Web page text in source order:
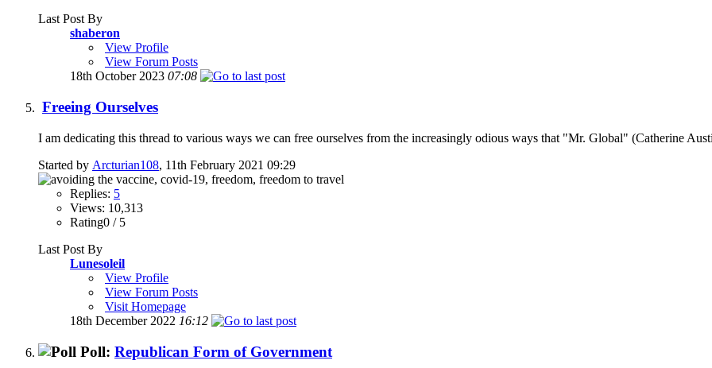
Last Post By
shaberon
View Profile
View Forum Posts
18th October 2023 07:08
Freeing Ourselves
I am dedicating this thread to various ways we can free ourselves from the increasingly odious ways that "Mr. Global" (Catherine
Started by Arcturian108, 11th February 2021 09:29
Replies: 5
Views: 10,313
Rating0 / 5
Last Post By
Lunesoleil
View Profile
View Forum Posts
Visit Homepage
18th December 2022 16:12
Poll: Republican Form of Government